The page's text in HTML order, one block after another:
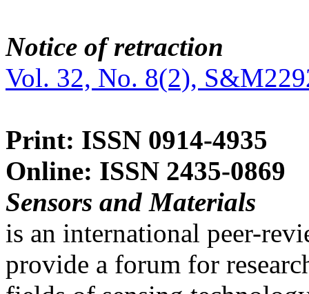
Notice of retraction
Vol. 32, No. 8(2),
Print: ISSN 0914-4935
Online: ISSN 2435-0869
Sensors and Materials
is an international peer-
provide a forum for